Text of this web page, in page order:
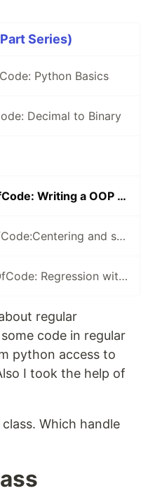
Series)
Python Basics
Decimal to Binary
Day 20 Of 100DaysofCode: Writing a OOP code To Read Text File And Find Number Of Word
Day 99 Of 100DaysOfCode:Centering and scaling in a pipeline
Day 100 Of 100DaysOfCode: Regression with categorical features
regular
code in regular
python access to
I took the help of
Which handle